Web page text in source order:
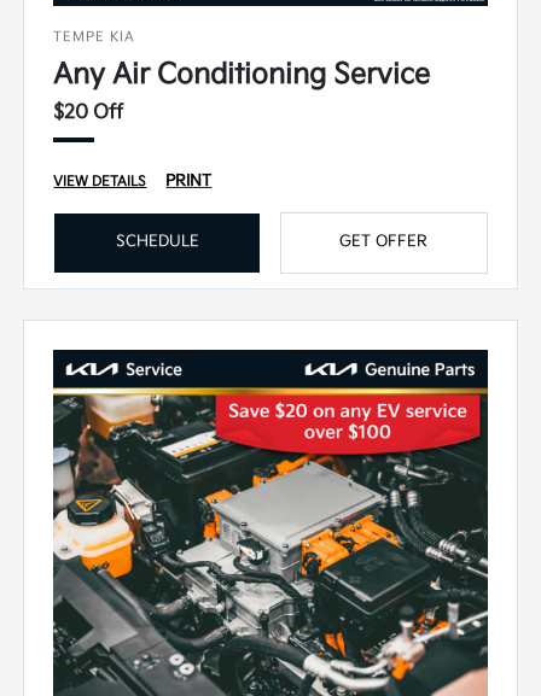
TEMPE KIA
Any Air Conditioning Service
$20 Off
VIEW DETAILS PRINT
SCHEDULE GET OFFER